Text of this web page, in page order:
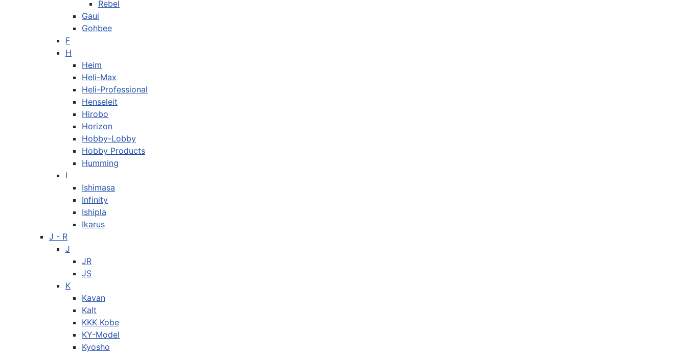
Rebel
Gaui
Gohbee
F
H
Heim
Heli-Max
Heli-Professional
Henseleit
Hirobo
Horizon
Hobby-Lobby
Hobby Products
Humming
I
Ishimasa
Infinity
Ishipla
Ikarus
J - R
J
JR
JS
K
Kavan
Kalt
KKK Kobe
KY-Model
Kyosho